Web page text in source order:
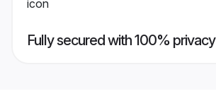
Fully secured with 100% privacy